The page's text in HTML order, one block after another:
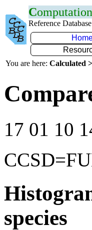
C
Reference
You are here: Calculated
17 01 10
species